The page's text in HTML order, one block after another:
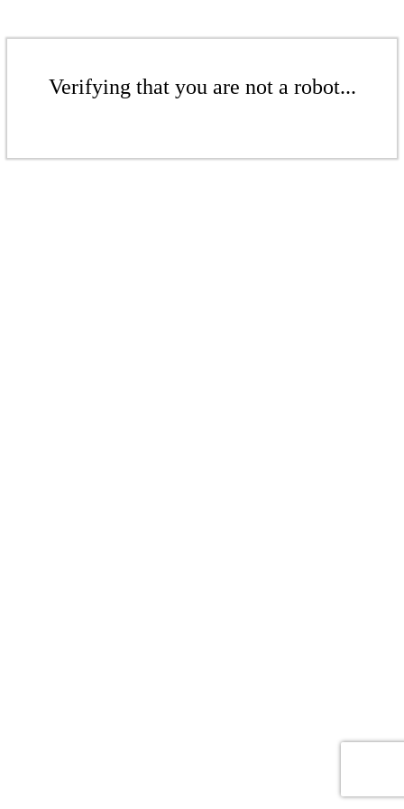
Verifying that you are not a robot...